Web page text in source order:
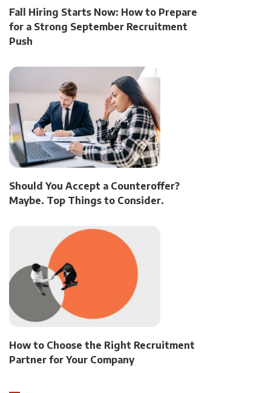
Fall Hiring Starts Now: How to Prepare
for a Strong September Recruitment
Push
Should You Accept a Counteroffer?
Maybe. Top Things to Consider.
How to Choose the Right Recruitment
Partner for Your Company